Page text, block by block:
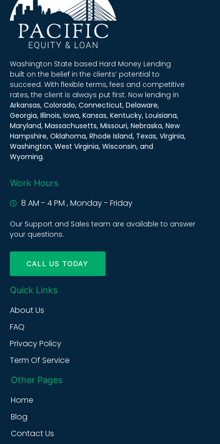
Washington State based Hard Money Lending
built on the belief in the clients’ potential to
succeed. With flexible terms, fees and competitive
rates, the client is always put first. Now lending in
Arkansas, Colorado, Connecticut, Delaware,
Georgia, Illinois, Iowa, Kansas, Kentucky, Louisiana,
Maryland, Massachusetts, Missouri, Nebraska, New
Hampshire, Oklahoma, Rhode Island, Texas, Virginia,
Washington, West Virginia, Wisconsin, and
Wyoming.
Work Hours
8 AM - 4 PM , Monday - Friday
Our Support and Sales team are available to answer
your questions.
CALL US TODAY
Quick Links
About Us
FAQ
Privacy Policy
Term Of Service
Other Pages
Home
Blog
Contact Us